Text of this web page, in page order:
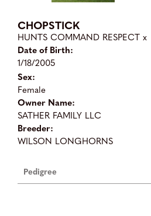
CHOPSTICK
HUNTS COMMAND RESPECT x
Date of Birth:
1/18/2005
Sex:
Female
Owner Name:
SATHER FAMILY LLC
Breeder:
WILSON LONGHORNS
Pedigree